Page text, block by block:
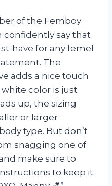
of the Femboy
confidently say that
have for any femel
The
adds a nice touch
color is just
up, the sizing
or larger
type. But don’t
snagging one of
make sure to
to keep it